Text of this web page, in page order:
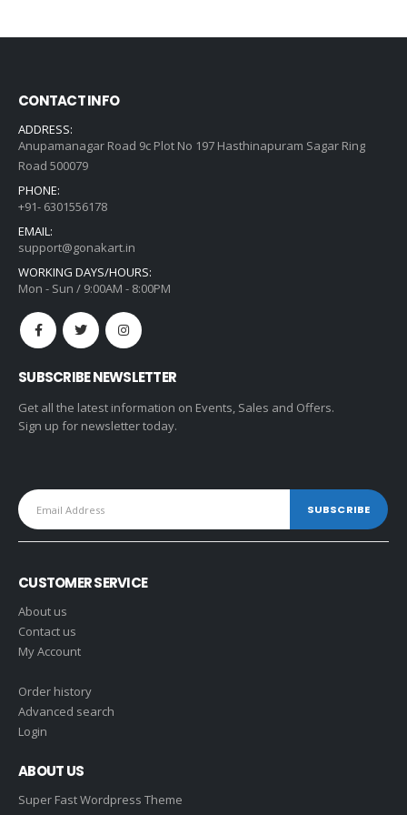
CONTACT INFO
ADDRESS:
Anupamanagar Road 9c Plot No 197 Hasthinapuram Sagar Ring
Road 500079
PHONE:
+91- 6301556178
EMAIL:
support@gonakart.in
WORKING DAYS/HOURS:
Mon - Sun / 9:00AM - 8:00PM
SUBSCRIBE NEWSLETTER
Get all the latest information on Events, Sales and Offers.
Sign up for newsletter today.
CUSTOMER SERVICE
About us
Contact us
My Account
Order history
Advanced search
Login
ABOUT US
Super Fast Wordpress Theme